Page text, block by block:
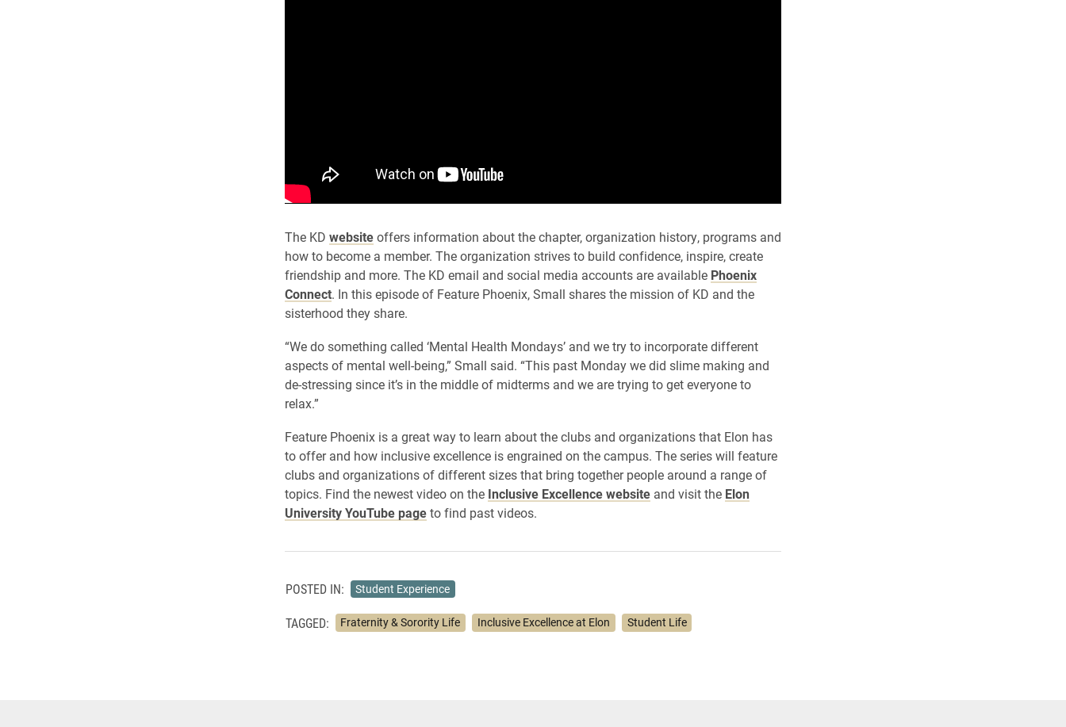
The KD websiteoffers information about the chapter, organization history, programs and
how to become a member. The organization strives to build confidence, inspire, create
friendship and more. The KD email and social media accounts are available Phoenix
Connect. In this episode of Feature Phoenix, Small shares the mission of KD and the
sisterhood they share.
“We do something called ‘Mental Health Mondays’ and we try to incorporate different
aspects of mental well-being,” Small said. “This past Monday we did slime making and
de-stressing since it’s in the middle of midterms and we are trying to get everyone to
relax.”
Feature Phoenix is a great way to learn about the clubs and organizations that Elon has
to offer and how inclusive excellence is engrained on the campus. The series will feature
clubs and organizations of different sizes that bring together people around a range of
topics. Find the newest video on the Inclusive Excellence websiteand visit the Elon
University YouTube pageto find past videos.
POSTED IN: Student Experience
TAGGED: Fraternity & Sorority Life Inclusive Excellence at Elon Student Life